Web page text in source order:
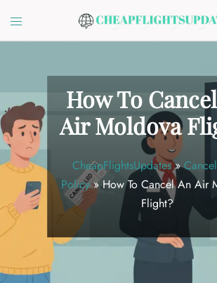
content
Toggle
menu
How To
Air Moldova
CheapFlightsUpdates»
Policy»How To Cancel An Air
Flight?